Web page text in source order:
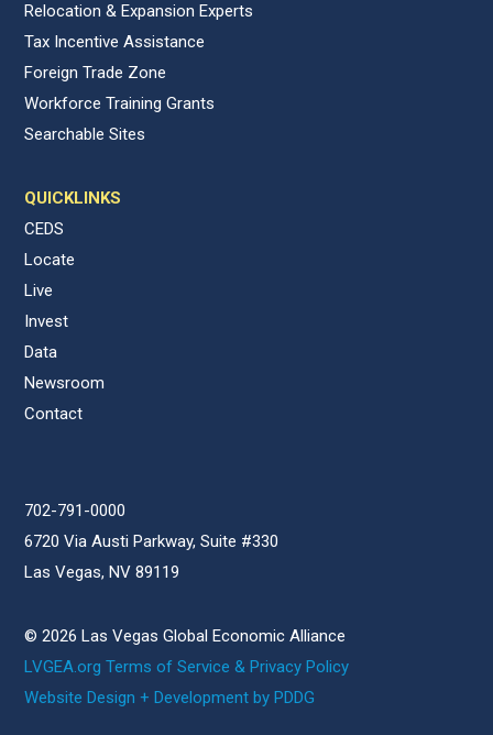
Relocation & Expansion Experts
Tax Incentive Assistance
Foreign Trade Zone
Workforce Training Grants
Searchable Sites
QUICKLINKS
CEDS
Locate
Live
Invest
Data
Newsroom
Contact
702-791-0000
6720 Via Austi Parkway, Suite #330
Las Vegas, NV 89119
© 2026 Las Vegas Global Economic Alliance
LVGEA.org Terms of Service & Privacy Policy
Website Design + Development by PDDG